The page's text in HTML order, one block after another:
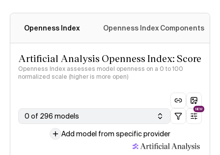
Openness Index Openness Index Components
Artificial Analysis Openness Index: Score
Openness Index assesses model openness on a 0 to 100
normalized scale (higher is more open)
0 of 296 models
NEW
Add model from specific provider